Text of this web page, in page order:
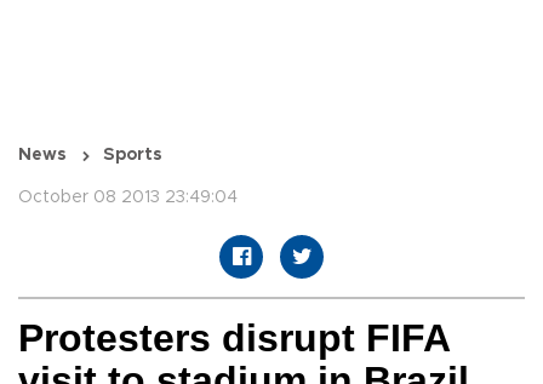
News Sports
October 08 2013 23:49:04
Protesters disrupt FIFA